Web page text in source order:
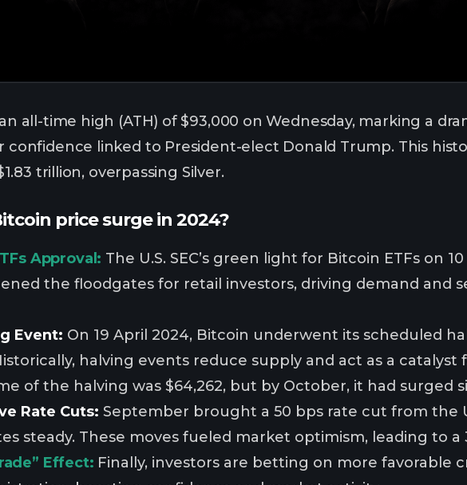
all-time high (ATH) of $93,000 on Wednesday, marking a
confidence linked to President-elect Donald Trump. This
trillion, overpassing Silver.
price surge in 2024?
Approval: The U.S. SEC’s green light for Bitcoin ETFs on
the floodgates for retail investors, driving demand and
Event: On 19 April 2024, Bitcoin underwent its scheduled
halving events reduce supply and act as a catalyst
of the halving was $64,262, but by October, it had surged
Rate Cuts: September brought a 50 bps rate cut from the
steady. These moves fueled market optimism, leading to a
Effect: Finally, investors are betting on more favorable